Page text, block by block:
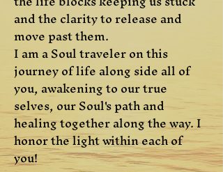
and the clarity to release and
move past them.
I am a Soul traveler on this
journey of life along side all of
you, awakening to our true
selves, our Soul's path and
healing together along the way. I
honor the light within each of
you!